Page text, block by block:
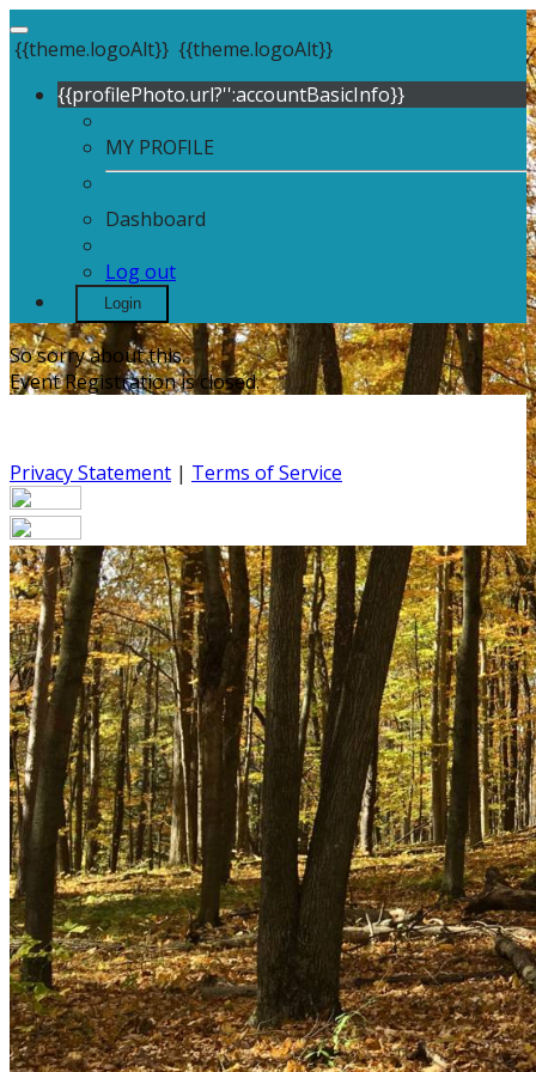
{{theme.logoAlt}} {{theme.logoAlt}}
{{profilePhoto.url?'':accountBasicInfo}}
MY PROFILE
Dashboard
Log out
Login
So sorry about this.
Event Registration is closed.
Privacy Statement | Terms of Service
Your email has been submitted. If that email address
exists in our system, you should receive a recovery
information email shortly. If you do not receive an email,
please check your spam folder. If you still don't receive an
email, then there is no account associated with the
submitted email address.
Log in to your existing account
{{errMsg}}
Login Name:
Password:
Log In
Or sign in with
Forgot your password?
Enter the e-mail address associated with your account
and we'll send you a link to recover your login
information.